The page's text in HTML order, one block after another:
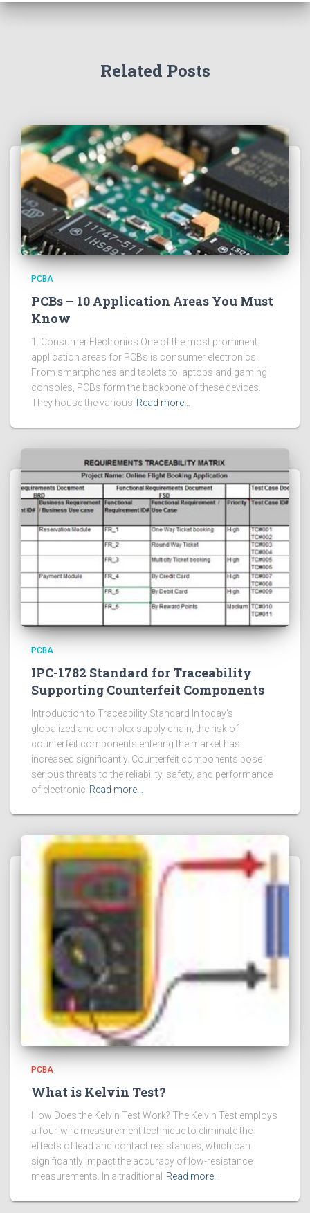
Related Posts
PCBA
PCBs – 10 Application Areas You Must
Know
1. Consumer Electronics One of the most prominent
application areas for PCBs is consumer electronics.
From smartphones and tablets to laptops and gaming
consoles, PCBs form the backbone of these devices.
They house the various Read more…
PCBA
IPC-1782 Standard for Traceability
Supporting Counterfeit Components
Introduction to Traceability Standard In today’s
globalized and complex supply chain, the risk of
counterfeit components entering the market has
increased significantly. Counterfeit components pose
serious threats to the reliability, safety, and performance
of electronic Read more…
PCBA
What is Kelvin Test?
How Does the Kelvin Test Work? The Kelvin Test employs
a four-wire measurement technique to eliminate the
effects of lead and contact resistances, which can
significantly impact the accuracy of low-resistance
measurements. In a traditional
Read more…